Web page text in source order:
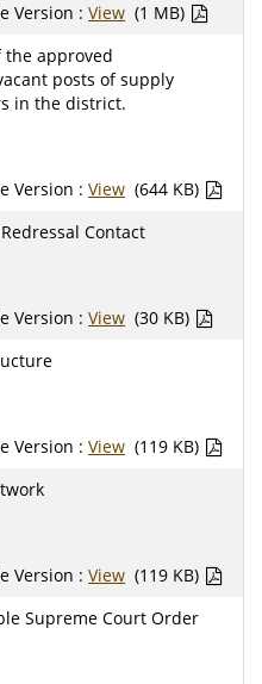
Version : View (1 MB)
the approved
posts of supply
in the district.
Version : View (644 KB)
Contact
Version : View (30 KB)
Version : View (119 KB)
Version : View (119 KB)
Supreme Court Order